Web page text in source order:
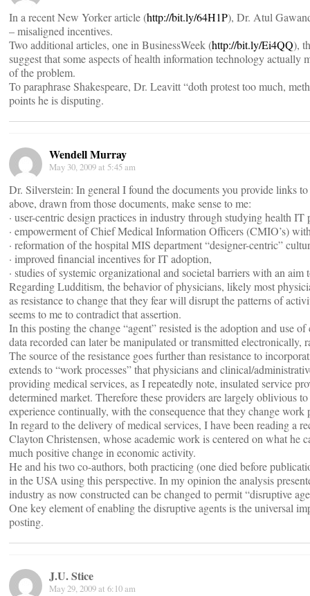
In a recent New Yorker article (http://bit.ly/64H1P), Dr. Atul
– misaligned incentives.
Two additional articles, one in BusinessWeek (http://bit.ly/Ei4QQ),
suggest that some aspects of health information technology
of the problem.
To paraphrase Shakespeare, Dr. Leavitt “doth protest too much,
points he is disputing.
Wendell Murray
May 30, 2009 at 5:45 am
Dr. Silverstein: In general I found the documents you provide links
above, drawn from those documents, make sense to me:
· user-centric design practices in industry through studying health
· empowerment of Chief Medical Information Officers (CMIO’s)
· reformation of the hospital MIS department “designer-centric”
· improved financial incentives for IT adoption,
· studies of systemic organizational and societal barriers with an aim
Regarding Ludditism, the behavior of physicians, likely most
as resistance to change that they fear will disrupt the patterns of
seems to me to contradict that assertion.
In this posting the change “agent” resisted is the adoption and use
data recorded can later be manipulated or transmitted electronically,
The source of the resistance goes further than resistance to
extends to “work processes” that physicians and clinical/
providing medical services, as I repeatedly note, insulated service
determined market. Therefore these providers are largely oblivious
experience continually, with the consequence that they change work
In regard to the delivery of medical services, I have been reading a
Clayton Christensen, whose academic work is centered on what he
much positive change in economic activity.
He and his two co-authors, both practicing (one died before
in the USA using this perspective. In my opinion the analysis
industry as now constructed can be changed to permit “disruptive
One key element of enabling the disruptive agents is the universal
posting.
J.U. Stice
May 29, 2009 at 6:10 am